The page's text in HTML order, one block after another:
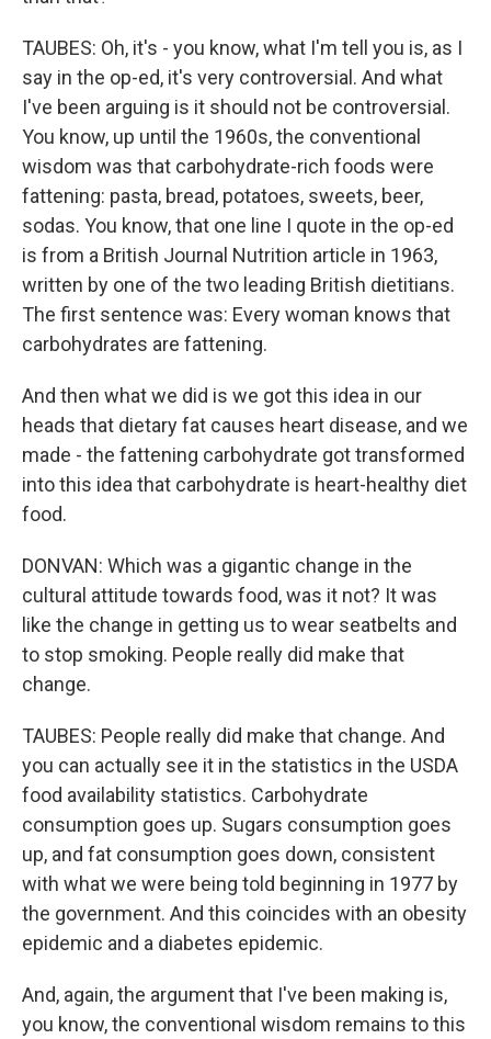
TAUBES: Oh, it's - you know, what I'm tell you is, as I
say in the op-ed, it's very controversial. And what
I've been arguing is it should not be controversial.
You know, up until the 1960s, the conventional
wisdom was that carbohydrate-rich foods were
fattening: pasta, bread, potatoes, sweets, beer,
sodas. You know, that one line I quote in the op-ed
is from a British Journal Nutrition article in 1963,
written by one of the two leading British dietitians.
The first sentence was: Every woman knows that
carbohydrates are fattening.
And then what we did is we got this idea in our
heads that dietary fat causes heart disease, and we
made - the fattening carbohydrate got transformed
into this idea that carbohydrate is heart-healthy diet
food.
DONVAN: Which was a gigantic change in the
cultural attitude towards food, was it not? It was
like the change in getting us to wear seatbelts and
to stop smoking. People really did make that
change.
TAUBES: People really did make that change. And
you can actually see it in the statistics in the USDA
food availability statistics. Carbohydrate
consumption goes up. Sugars consumption goes
up, and fat consumption goes down, consistent
with what we were being told beginning in 1977 by
the government. And this coincides with an obesity
epidemic and a diabetes epidemic.
And, again, the argument that I've been making is,
you know, the conventional wisdom remains to this